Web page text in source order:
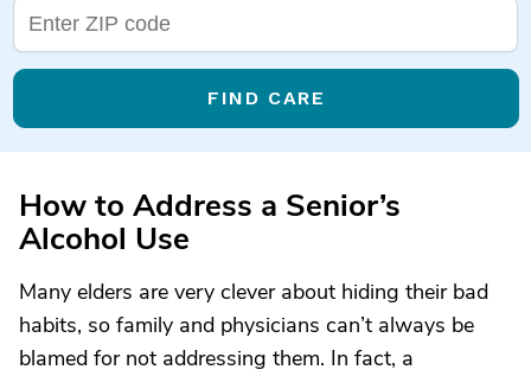
FIND CARE
How to Address a Senior’s
Alcohol Use
Many elders are very clever about hiding their bad
habits, so family and physicians can’t always be
blamed for not addressing them. In fact, a